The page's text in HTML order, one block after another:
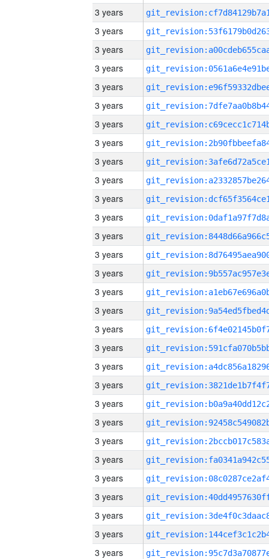
3 years
3 years
3 years
3 years
3 years
3 years
3 years
3 years
3 years
3 years
3 years
3 years
3 years
3 years
3 years
3 years
3 years
3 years
3 years
3 years
3 years
3 years
3 years
3 years
3 years
3 years
3 years
3 years
3 years
3 years